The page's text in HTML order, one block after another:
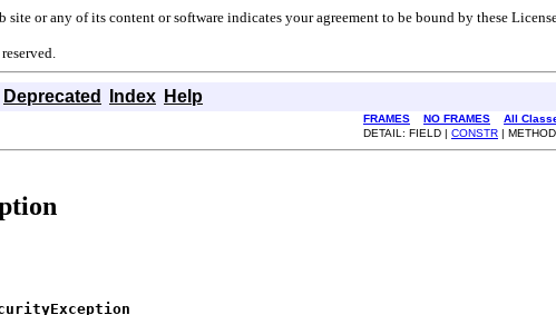
site or any of its content or software indicates your agreement to be bound by these
Deprecated Index Help
FRAMES NO FRAMES
All
DETAIL: FIELD | CONSTR | METHOD